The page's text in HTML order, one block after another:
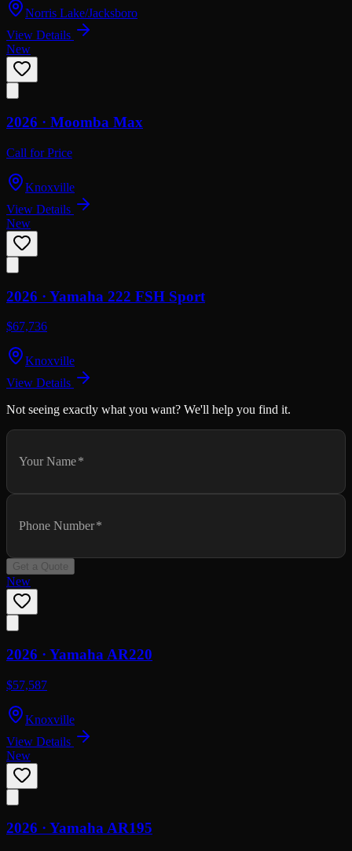
Norris Lake/Jacksboro
View Details
New
2026 · Moomba Max
Call for Price
Knoxville
View Details
New
2026 · Yamaha 222 FSH Sport
$67,736
Knoxville
View Details
Not seeing exactly what you want? We'll help you find it.
Your Name*
Phone Number*
Get a Quote
New
2026 · Yamaha AR220
$57,587
Knoxville
View Details
New
2026 · YamahaAR195